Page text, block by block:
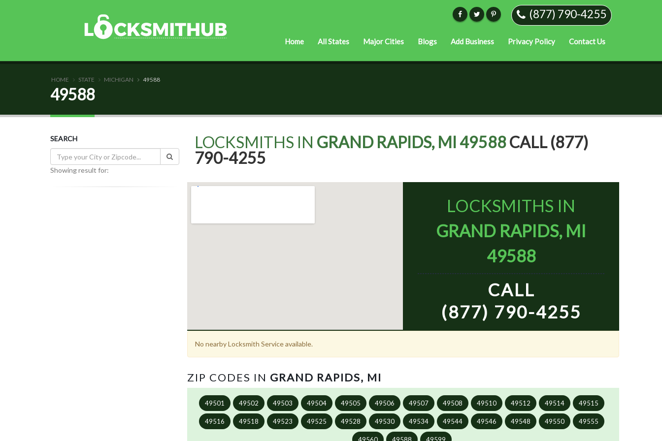
(877) 790-4255
Home All States Major Cities Blogs Add Business Privacy Policy Contact Us
HOME STATE MICHIGAN 49588
49588
SEARCH
Showing result for:
LOCKSMITHS IN GRAND RAPIDS, MI 49588CALL (877)
790-4255
LOCKSMITHS IN
GRAND RAPIDS, MI
49588
CALL
(877) 790-4255
No nearby Locksmith Service available.
ZIP CODES IN GRAND RAPIDS, MI
49501 49502 49503 49504 49505 49506 49507 49508 49510 49512 49514 49515
49516 49518 49523 49525 49528 49530 49534 49544 49546 49548 49550 49555